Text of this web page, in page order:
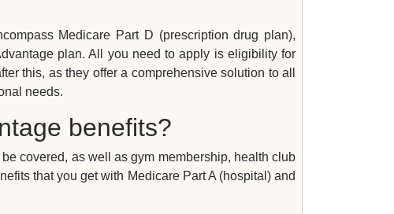
Medicare Part D (prescription drug plan),
plan. All you need to apply is eligibility for
this, as they offer a comprehensive solution to all
needs.
benefits?
covered, as well as gym membership, health club
that you get with Medicare Part A (hospital) and